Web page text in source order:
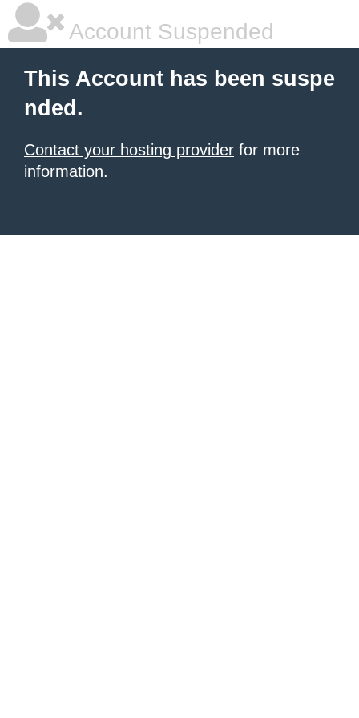
Account Suspended
This Account has been suspe
nded.
Contact your hosting provider for more
information.